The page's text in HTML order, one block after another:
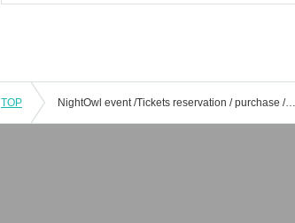
TOP NightOwl event /Tickets reservation / purchase / sales information list